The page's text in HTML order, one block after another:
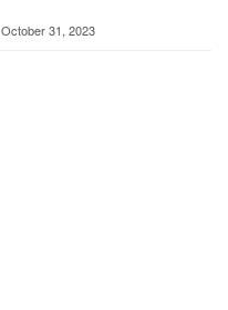
October 31, 2023